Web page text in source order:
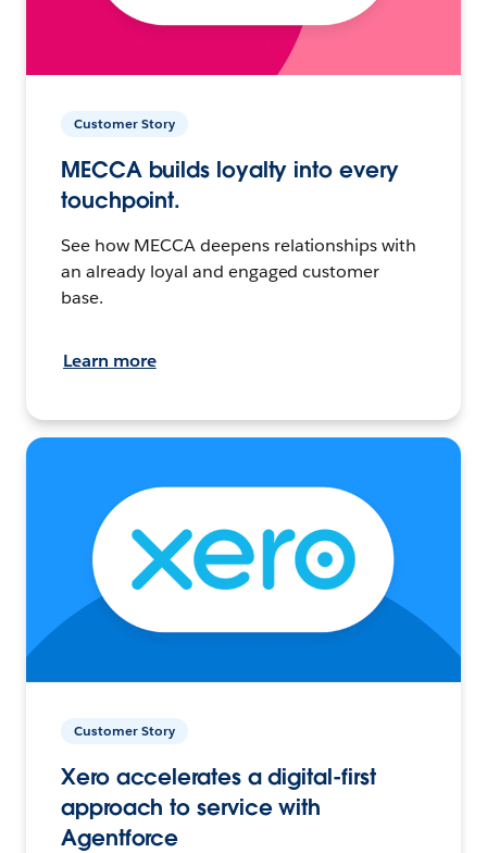
Customer Story
MECCA builds loyalty into every
touchpoint.
See how MECCA deepens relationships with
an already loyal and engaged customer
base.
Learn more
Customer Story
Xero accelerates a digital-first
approach to service with
Agentforce